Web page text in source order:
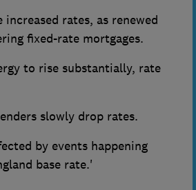
rates, as renewed
fixed-rate mortgages.
to rise substantially, rate
slowly drop rates.
by events happening
base rate.'